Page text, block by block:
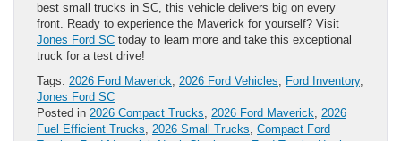
best small trucks in SC, this vehicle delivers big on every
front. Ready to experience the Maverick for yourself? Visit
Jones Ford SC today to learn more and take this exceptional
truck for a test drive!
Tags: 2026 Ford Maverick, 2026 Ford Vehicles, Ford Inventory,
Jones Ford SC
Posted in 2026 Compact Trucks, 2026 Ford Maverick, 2026
Fuel Efficient Trucks, 2026 Small Trucks, Compact Ford